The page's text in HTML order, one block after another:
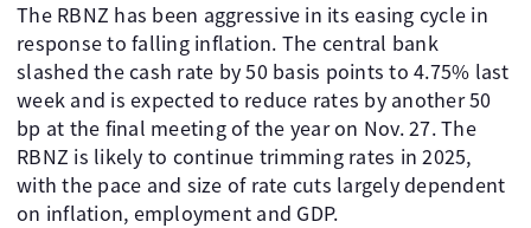
The RBNZ has been aggressive in its easing cycle in
response to falling inflation. The central bank
slashed the cash rate by 50 basis points to 4.75% last
week and is expected to reduce rates by another 50
bp at the final meeting of the year on Nov. 27. The
RBNZ is likely to continue trimming rates in 2025,
with the pace and size of rate cuts largely dependent
on inflation, employment and GDP.